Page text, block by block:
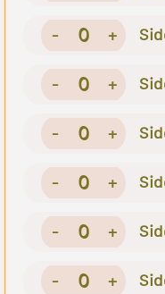
- 0 +
- 0 +
- 0 +
- 0 +
- 0 +
- 0 +